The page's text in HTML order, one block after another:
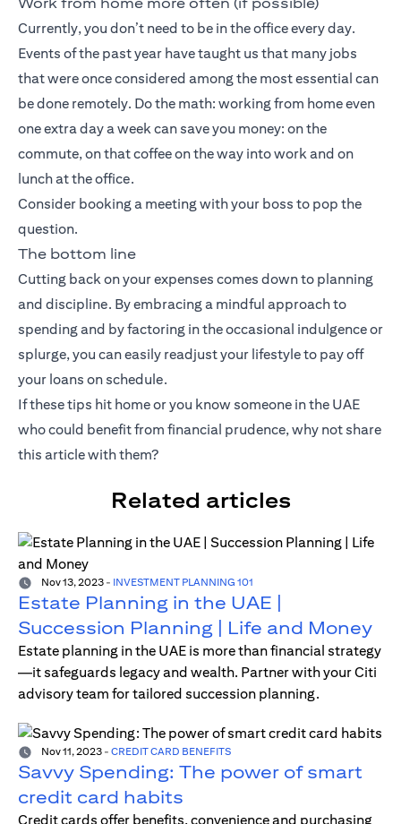
Currently, you don’t need to be in the office every day.
Events of the past year have taught us that many jobs
that were once considered among the most essential can
be done remotely. Do the math: working from home even
one extra day a week can save you money: on the
commute, on that coffee on the way into work and on
lunch at the office.
Consider booking a meeting with your boss to pop the
question.
The bottom line
Cutting back on your expenses comes down to planning
and discipline. By embracing a mindful approach to
spending and by factoring in the occasional indulgence or
splurge, you can easily readjust your lifestyle to pay off
your loans on schedule.
If these tips hit home or you know someone in the UAE
who could benefit from financial prudence, why not share
this article with them?
Related articles
Nov 13, 2023 - INVESTMENT PLANNING 101
Estate Planning in the UAE |
Succession Planning | Life and Money
Estate planning in the UAE is more than financial strategy
—it safeguards legacy and wealth. Partner with your Citi
advisory team for tailored succession planning.
Nov 11, 2023 - CREDIT CARD BENEFITS
Savvy Spending: The power of smart
credit card habits
Credit cards offer benefits, convenience and purchasing